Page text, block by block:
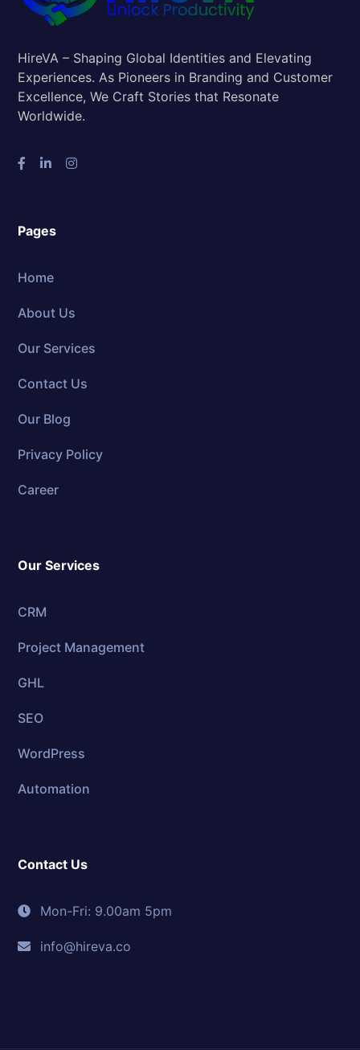
HireVA – Shaping Global Identities and Elevating
Experiences. As Pioneers in Branding and Customer
Excellence, We Craft Stories that Resonate
Worldwide.
Pages
Home
About Us
Our Services
Contact Us
Our Blog
Privacy Policy
Career
Our Services
CRM
Project Management
GHL
SEO
WordPress
Automation
Contact Us
Mon-Fri: 9.00am 5pm
info@hireva.co